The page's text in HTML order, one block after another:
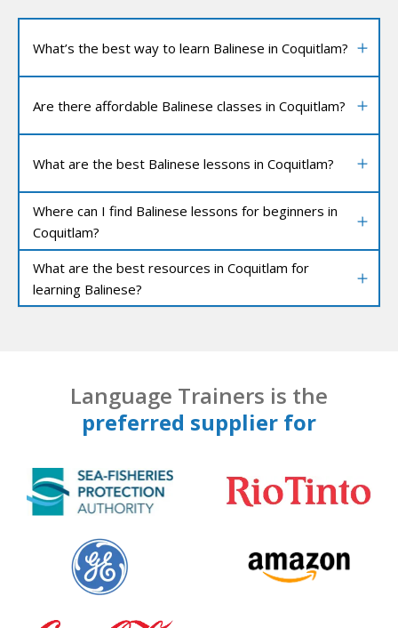
What’s the best way to learn Balinese in Coquitlam?
Are there affordable Balinese classes in Coquitlam?
What are the best Balinese lessons in Coquitlam?
Where can I find Balinese lessons for beginners in
Coquitlam?
What are the best resources in Coquitlam for
learning Balinese?
Language Trainers is the
preferred supplier for